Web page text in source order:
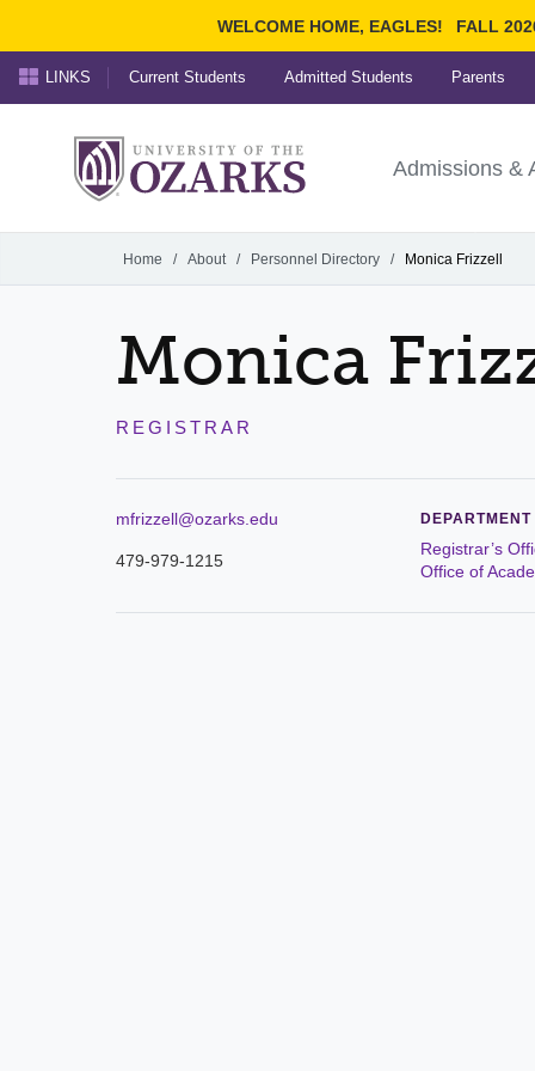
WELCOME HOME, EAGLES! FALL
Ozarks
University ofAdmissions &
LINKS Current Students Admitted Students Parents
Home / About / Personnel Directory / Monica Frizzell
Monica
REGISTRAR
mfrizzell@ozarks.edu
479-979-1215
DEPARTMENT
Registrar’s
Office of